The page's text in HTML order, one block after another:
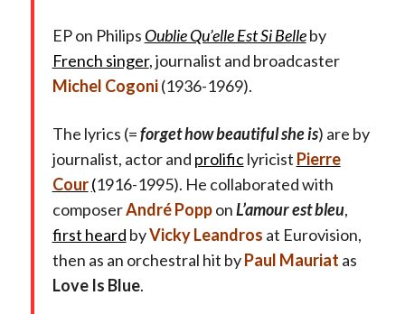
EP on Philips Oublie Qu’elle Est Si Belleby
French singer, journalist and broadcaster
Michel Cogoni(1936-1969).
The lyrics (=forget how beautiful she is) are by
journalist, actor and prolificlyricist Pierre
Cour (1916-1995). He collaborated with
composerAndré PopponL’amour est bleu,
first heard byVicky Leandros at Eurovision,
then as an orchestral hit byPaul Mauriat as
Love Is Blue.